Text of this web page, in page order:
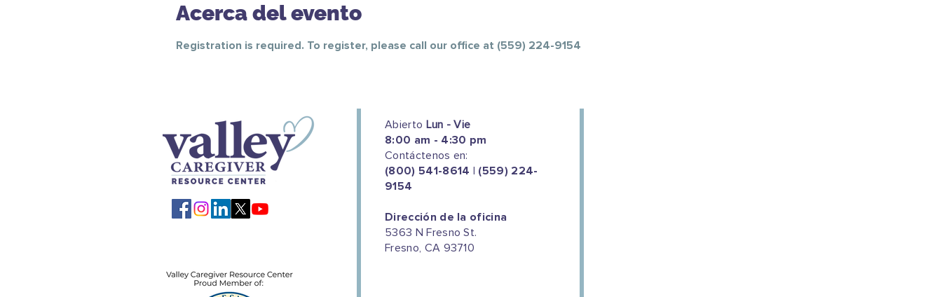
Acerca del evento
Registration is required. To register, please call our office at (559) 224-9154
Abierto Lun - Vie
8:00 am - 4:30 pm
Contáctenos en:
(800) 541-8614 | (559) 224-
9154
Dirección de la oficina
5363 N Fresno St.
Fresno, CA 93710